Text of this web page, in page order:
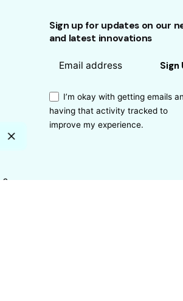
Sign up for updates on our
and latest innovations
Sign
I’m okay with getting emails
having that activity tracked to
improve my experience.